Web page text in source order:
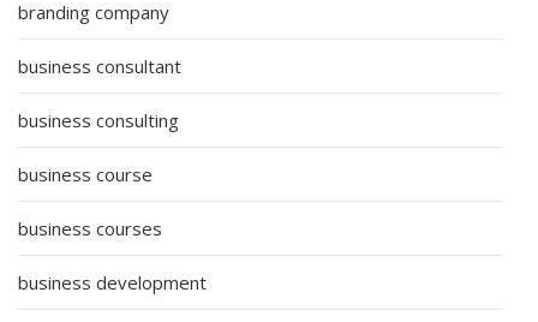
branding company
business consultant
business consulting
business course
business courses
business development